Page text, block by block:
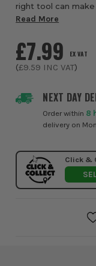
right tool can
Pointer from ITS is
Read More
NEXT DAY
Order within 8
delivery on
£7.99 EX VAT
(£9.59 INC VAT)
Click &